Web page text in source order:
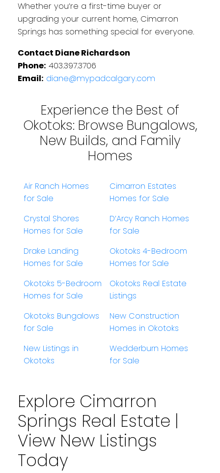
Whether you’re a first-time buyer or
upgrading your current home, Cimarron
Springs has something special for everyone.
Contact Diane Richardson
Phone: 403.397.3706
Email: diane@mypadcalgary.com
Experience the Best of
Okotoks: Browse Bungalows,
New Builds, and Family
Homes
Air Ranch Homes
for Sale
Cimarron Estates
Homes for Sale
Crystal Shores
Homes for Sale
D’Arcy Ranch Homes
for Sale
Drake Landing
Homes for Sale
Okotoks 4-Bedroom
Homes for Sale
Okotoks 5-Bedroom
Homes for Sale
Okotoks Real Estate
Listings
Okotoks Bungalows
for Sale
New Construction
Homes in Okotoks
New Listings in
Okotoks
Wedderburn Homes
for Sale
Explore Cimarron
Springs Real Estate |
View New Listings
Today